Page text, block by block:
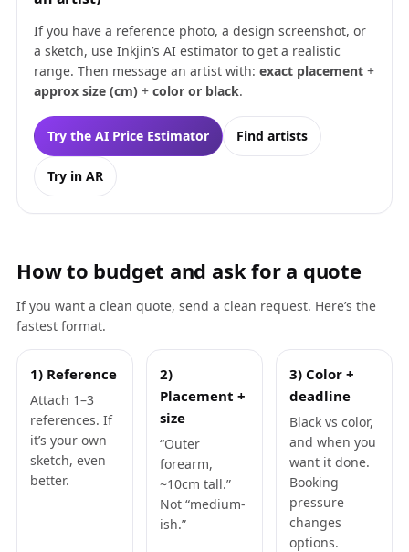
If you have a reference photo, a design screenshot, or
a sketch, use Inkjin’s AI estimator to get a realistic
range. Then message an artist with: exact placement +
approx size (cm) + color or black.
Try the AI Price Estimator Find artists
Try in AR
How to budget and ask for a quote
If you want a clean quote, send a clean request. Here’s the
fastest format.
1) Reference
Attach 1–3
references. If
it’s your own
sketch, even
better.
2)
Placement +
size
“Outer
forearm,
~10cm tall.”
Not “medium-
ish.”
3) Color +
deadline
Black vs color,
and when you
want it done.
Booking
pressure
changes
options.